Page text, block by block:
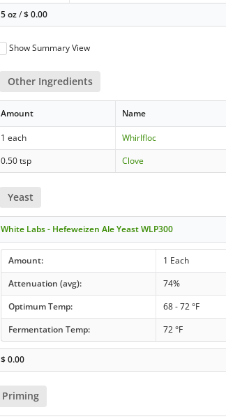
5 oz/$0.00
Show Summary View
Other Ingredients
Amount Name
1 each Whirlfloc
0.50 tsp
Clove
Yeast
White Labs - Hefeweizen Ale Yeast WLP300
Amount: 1 Each
Attenuation (avg):
74%
Optimum Temp:
68 - 72 °F
Fermentation Temp:
72 °F
$0.00
Priming